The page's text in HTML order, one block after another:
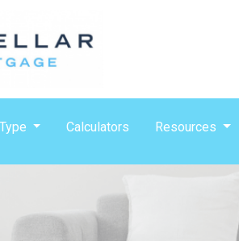
Calculators Resources